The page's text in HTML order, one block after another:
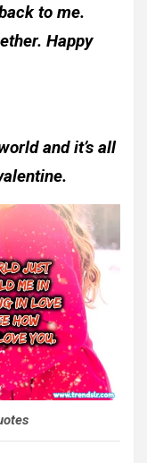
to me.
Happy
and it’s all